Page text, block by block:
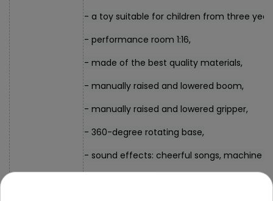
- a toy suitable for children from three
- performance room 1:16,
- made of the best quality materials,
- manually raised and lowered boom,
- manually raised and lowered gripper,
- 360-degree rotating base,
- sound effects: cheerful songs, machine